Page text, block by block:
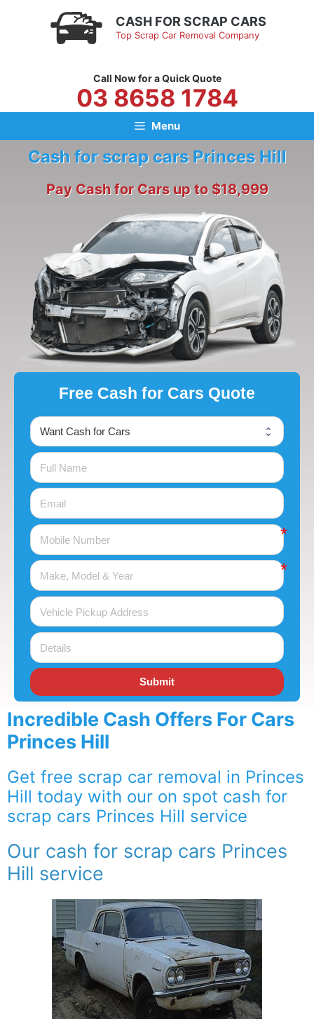
CASH FOR SCRAP CARS
Top Scrap Car Removal Company
Call Now for a Quick Quote
03 8658 1784
Menu
Cash for scrap cars Princes Hill
Pay Cash for Cars up to $18,999
Free Cash for Cars Quote
Submit
Incredible Cash Offers For Cars
Princes Hill
Get free scrap car removal in Princes
Hill today with our on spot cash for
scrap cars Princes Hill service
Our cash for scrap cars Princes
Hill service